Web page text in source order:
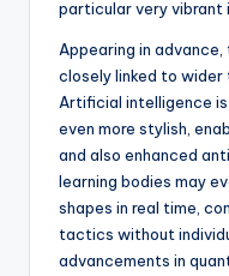
particular very vibrant
Appearing in
closely linked to wider
Artificial intelligence
even more stylish,
and also enhanced
learning bodies may
shapes in real time,
tactics without
advancements in